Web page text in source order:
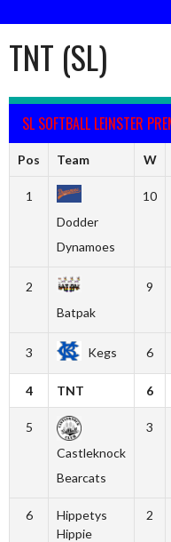
TNT (SL)
SL SOFTBALL LEINSTER
Pos Team W
1
Dodder
Dynamoes
10
2
Batpak
9
3 Kegs 6
4 TNT 6
5
Castleknock
Bearcats
3
6
Hippetys
Hippie
2